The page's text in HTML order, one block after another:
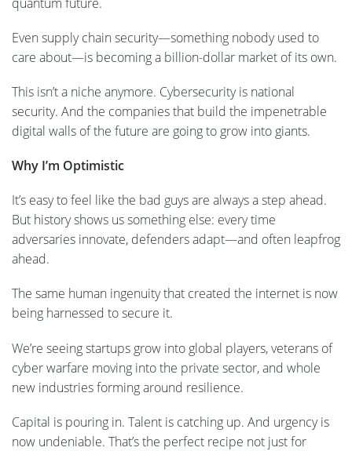
Even supply chain security—something nobody used to
care about—is becoming a billion-dollar market of its own.
This isn’t a niche anymore. Cybersecurity is national
security. And the companies that build the impenetrable
digital walls of the future are going to grow into giants.
Why I’m Optimistic
It’s easy to feel like the bad guys are always a step ahead.
But history shows us something else: every time
adversaries innovate, defenders adapt—and often leapfrog
ahead.
The same human ingenuity that created the internet is now
being harnessed to secure it.
We’re seeing startups grow into global players, veterans of
cyber warfare moving into the private sector, and whole
new industries forming around resilience.
Capital is pouring in. Talent is catching up. And urgency is
now undeniable. That’s the perfect recipe not just for